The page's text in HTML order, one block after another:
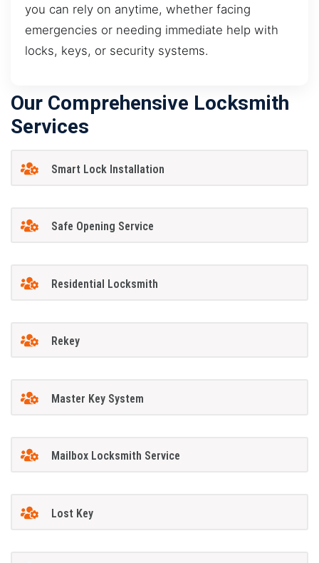
you can rely on anytime, whether facing
emergencies or needing immediate help with
locks, keys, or security systems.
Our Comprehensive Locksmith
Services
Smart Lock Installation
Safe Opening Service
Residential Locksmith
Rekey
Master Key System
Mailbox Locksmith Service
Lost Key